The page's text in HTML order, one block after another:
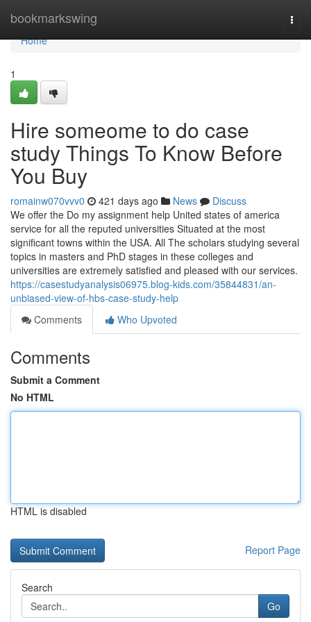
bookmarkswing
Home
Home
1
Hire someome to do case
study Things To Know Before
You Buy
romainw070vvv0 421 days ago News
Discuss
We offer the Do my assignment help United states of america
service for all the reputed universities Situated at the most
significant towns within the USA. All The scholars studying several
topics in masters and PhD stages in these colleges and
universities are extremely satisfied and pleased with our services.
https://casestudyanalysis06975.blog-kids.com/35844831/an-
unbiased-view-of-hbs-case-study-help
Comments
Who Upvoted
Comments
Submit a Comment
No HTML
HTML is disabled
Report Page
Search
Go